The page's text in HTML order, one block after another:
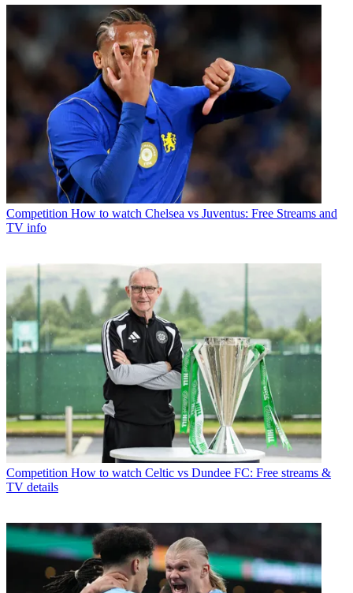
Competition How to watch Chelsea vs Juventus: Free Streams and
TV info
Competition How to watch Celtic vs Dundee FC: Free streams &
TV details